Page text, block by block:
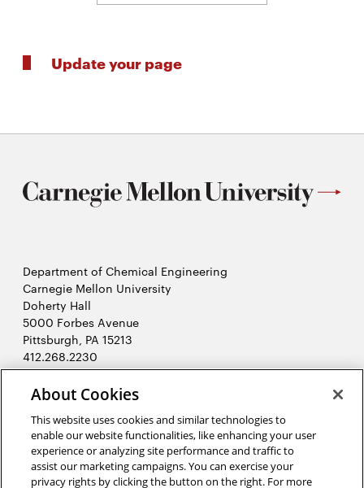
Update your page
Department of Chemical Engineering
Carnegie Mellon University
Doherty Hall
5000 Forbes Avenue
Pittsburgh, PA 15213
412.268.2230
LinkedIn
TwitterFacebook
Instagram
2026 Carnegie Mellon University /Legal
About Cookies
This website uses cookies and similar technologies to
enable our website functionalities, like enhancing your user
experience or analyzing site performance and traffic to
assist our marketing campaigns. You can exercise your
privacy rights by clicking the button on the right. For more